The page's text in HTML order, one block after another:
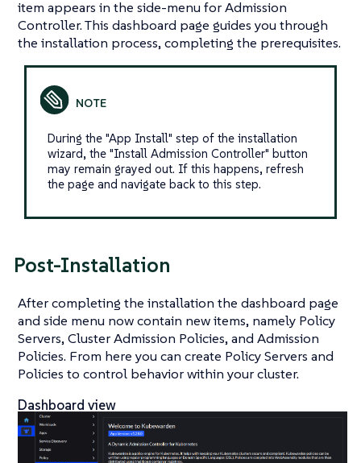
item appears in the side-menu for Admission
Controller. This dashboard page guides you through
the installation process, completing the prerequisites.
During the "App Install" step of the installation
wizard, the "Install Admission Controller" button
may remain grayed out. If this happens, refresh
the page and navigate back to this step.
Post-Installation
After completing the installation the dashboard page
and side menu now contain new items, namely Policy
Servers, Cluster Admission Policies, and Admission
Policies. From here you can create Policy Servers and
Policies to control behavior within your cluster.
Dashboard view